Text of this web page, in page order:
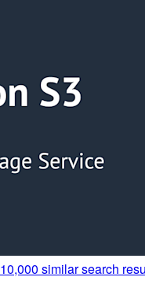
similar search